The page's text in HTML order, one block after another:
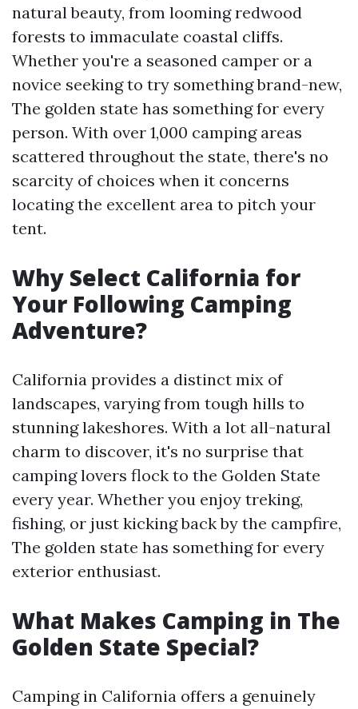
natural beauty, from looming redwood
forests to immaculate coastal cliffs.
Whether you're a seasoned camper or a
novice seeking to try something brand-new,
The golden state has something for every
person. With over 1,000 camping areas
scattered throughout the state, there's no
scarcity of choices when it concerns
locating the excellent area to pitch your
tent.
Why Select California for
Your Following Camping
Adventure?
California provides a distinct mix of
landscapes, varying from tough hills to
stunning lakeshores. With a lot all-natural
charm to discover, it's no surprise that
camping lovers flock to the Golden State
every year. Whether you enjoy treking,
fishing, or just kicking back by the campfire,
The golden state has something for every
exterior enthusiast.
What Makes Camping in The
Golden State Special?
Camping in California offers a genuinely